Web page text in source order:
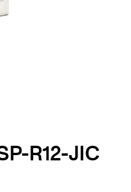
R12-JIC